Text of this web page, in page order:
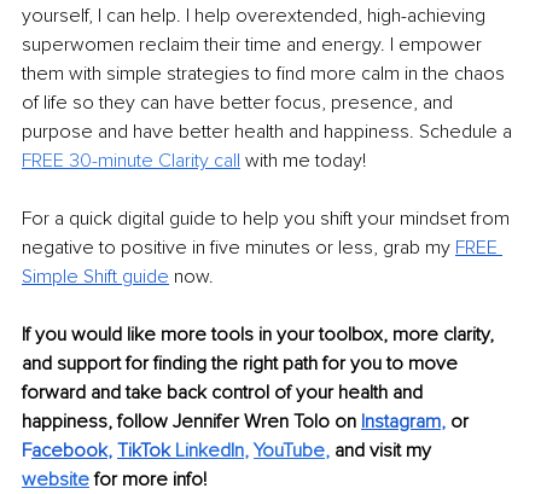
yourself, I can help. I help overextended, high-achieving
superwomen reclaim their time and energy. I empower
them with simple strategies to find more calm in the chaos
of life so they can have better focus, presence, and
purpose and have better health and happiness. Schedule a
FREE 30-minute Clarity call with me today!
For a quick digital guide to help you shift your mindset from
negative to positive in five minutes or less, grab my FREE
Simple Shift guide now.
If you would like more tools in your toolbox, more clarity,
and support for finding the right path for you to move
forward and take back control of your health and
happiness, follow Jennifer Wren Tolo on Instagram, or
Facebook, TikTok LinkedIn, YouTube, and visit my
website for more info!